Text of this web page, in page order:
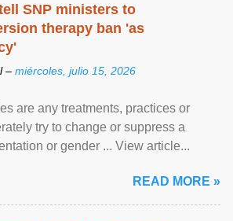
SNP ministers to
therapy ban 'as
– miércoles, julio 15, 2026
are any treatments, practices or
try to change or suppress a
or gender ... View article...
READ MORE »